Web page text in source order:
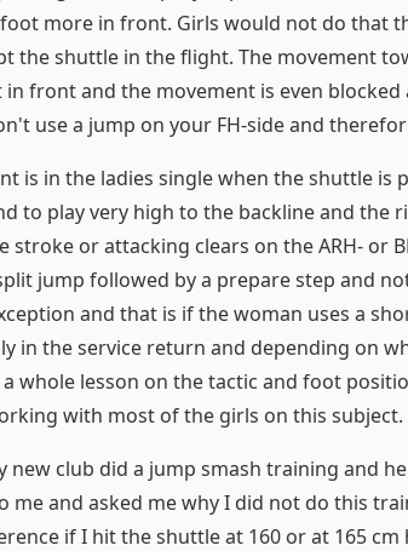
more in front. Girls would not do that
the shuttle in the flight. The movement
front and the movement is even blocked
use a jump on your FH-side and
is in the ladies single when the shuttle is
to play very high to the backline and the
or attacking clears on the ARH- or
jump followed by a prepare step and
and that is if the woman uses a
in the service return and depending on
whole lesson on the tactic and foot
with most of the girls on this subject.
new club did a jump smash training and
me and asked me why I did not do this
if I hit the shuttle at 160 or at 165